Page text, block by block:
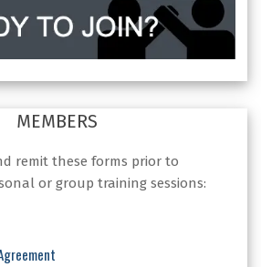
MEMBERS
remit these forms prior to
or group training sessions: